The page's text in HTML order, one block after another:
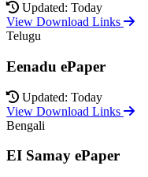
Updated: Today
View Download Links
Telugu
Eenadu ePaper
Updated: Today
View Download Links
Bengali
EI Samay ePaper